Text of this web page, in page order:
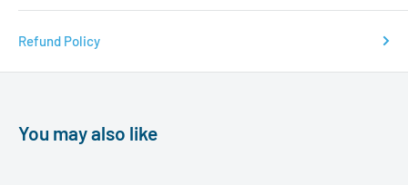
Refund Policy
You may also like